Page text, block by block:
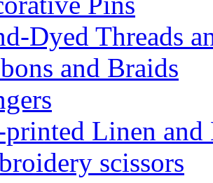
Dyed Threads
and Braids
printed Linen and
scissors